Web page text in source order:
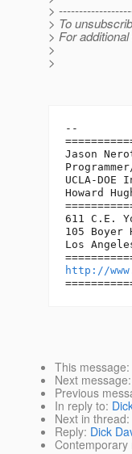
>
> To
> For
>
>
--
Jason
UCLA-
Howard
611 C.E.
105
Los
http://
This message
Next message:
Previous
In reply to:
Next in thread:
Reply: Dick
Contemporary